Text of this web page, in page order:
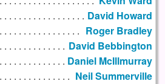
David Howard
Roger Bradley
David Bebbington
Daniel McIllmurray
Neil Summerville